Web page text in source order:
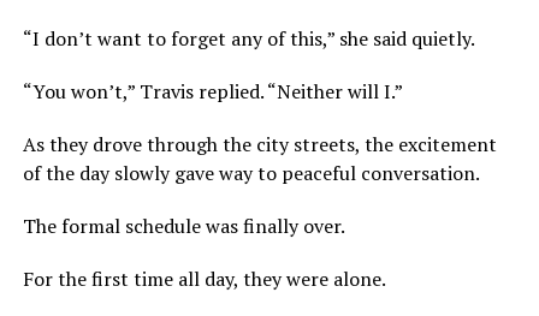
“I don’t want to forget any of this,” she said quietly.
“You won’t,” Travis replied. “Neither will I.”
As they drove through the city streets, the excitement
of the day slowly gave way to peaceful conversation.
The formal schedule was finally over.
For the first time all day, they were alone.